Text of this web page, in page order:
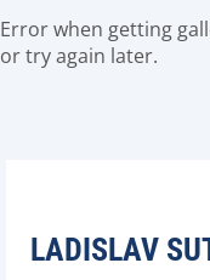
Error when getting
or try again later.
LADISLAV